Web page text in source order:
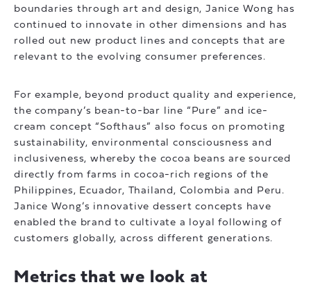
boundaries through art and design, Janice Wong has
continued to innovate in other dimensions and has
rolled out new product lines and concepts that are
relevant to the evolving consumer preferences.
For example, beyond product quality and experience,
the company’s bean-to-bar line “Pure” and ice-
cream concept “Softhaus” also focus on promoting
sustainability, environmental consciousness and
inclusiveness, whereby the cocoa beans are sourced
directly from farms in cocoa-rich regions of the
Philippines, Ecuador, Thailand, Colombia and Peru.
Janice Wong’s innovative dessert concepts have
enabled the brand to cultivate a loyal following of
customers globally, across different generations.
Metrics that we look at